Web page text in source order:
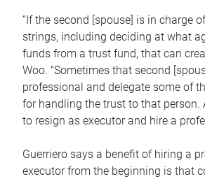
“If the second [spouse] is in charge
strings, including deciding at what
funds from a trust fund, that can
Woo. “Sometimes that second
professional and delegate some of
for handling the trust to that person.
to resign as executor and hire a
Guerriero says a benefit of hiring a
executor from the beginning is that